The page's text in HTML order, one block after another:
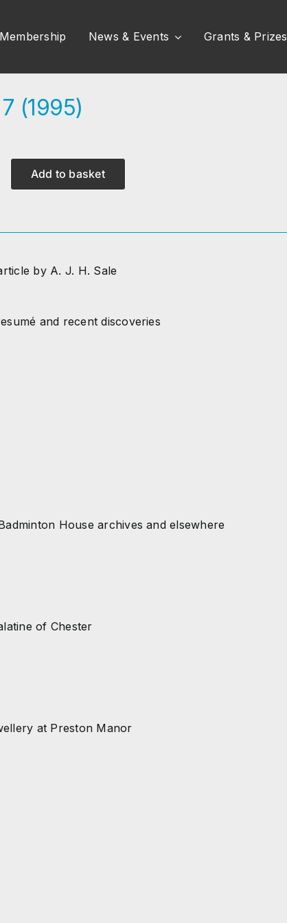
Membership News & Events Grants & Prizes
(1995)
Add to basket
by A. J. H. Sale
and recent discoveries
House archives and elsewhere
of Chester
at Preston Manor